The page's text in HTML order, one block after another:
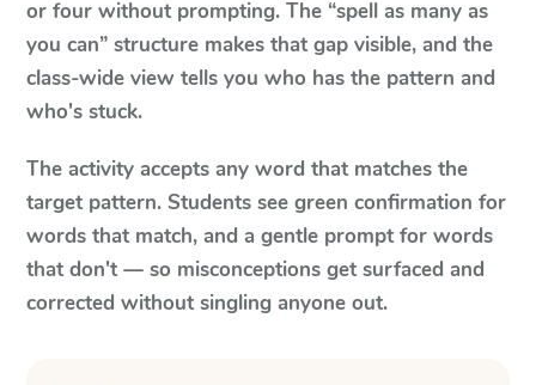
or four without prompting. The “spell as many as
you can” structure makes that gap visible, and the
class-wide view tells you who has the pattern and
who's stuck.
The activity accepts any word that matches the
target pattern. Students see green confirmation for
words that match, and a gentle prompt for words
that don't — so misconceptions get surfaced and
corrected without singling anyone out.